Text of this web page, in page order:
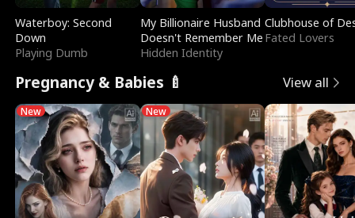
Waterboy: Second
Down
Playing Dumb
My Billionaire Husband
Doesn't Remember Me
Hidden Identity
Clubhouse of
Fated Lovers
Pregnancy & Babies 🍼 View all
New New